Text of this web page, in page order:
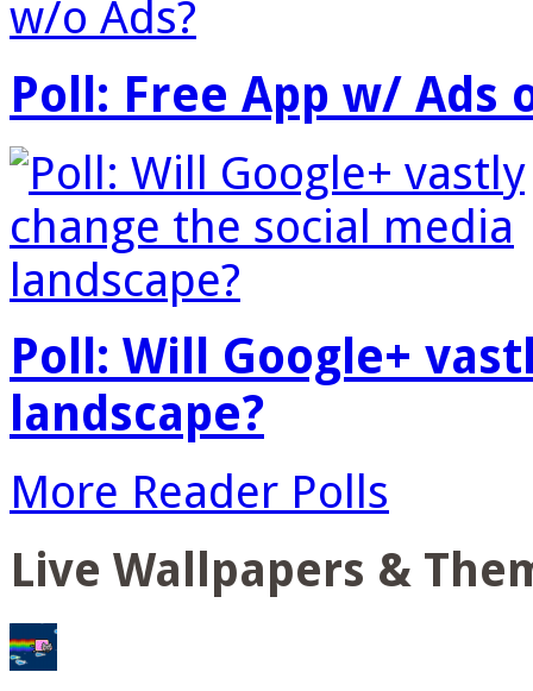
Poll: Free App w/ Ads
Poll: Will Google+
landscape?
More Reader Polls
Live Wallpapers &